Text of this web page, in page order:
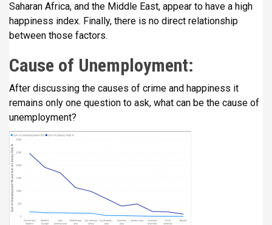
Saharan Africa, and the Middle East, appear to have a high
happiness index. Finally, there is no direct relationship
between those factors.
Cause of Unemployment:
After discussing the causes of crime and happiness it
remains only one question to ask, what can be the cause of
unemployment?